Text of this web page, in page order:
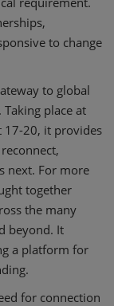
to change
to global
place at
17-20, it provides
next. For more
together
the many
beyond. It
a platform for
for connection